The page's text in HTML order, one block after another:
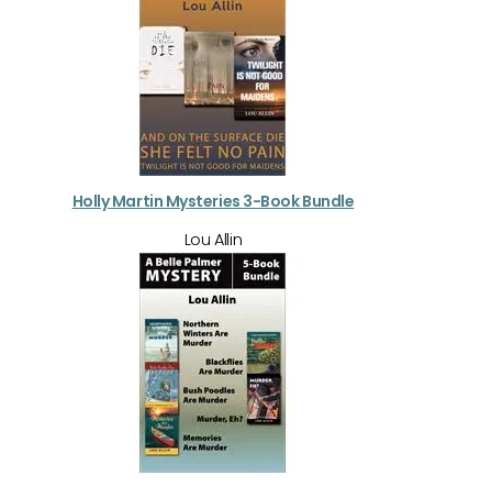
Holly Martin Mysteries 3-Book Bundle
Lou Allin